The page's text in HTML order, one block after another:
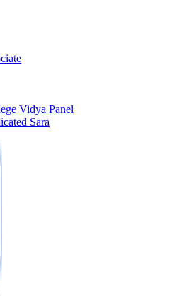
Vidya Panel
Sara